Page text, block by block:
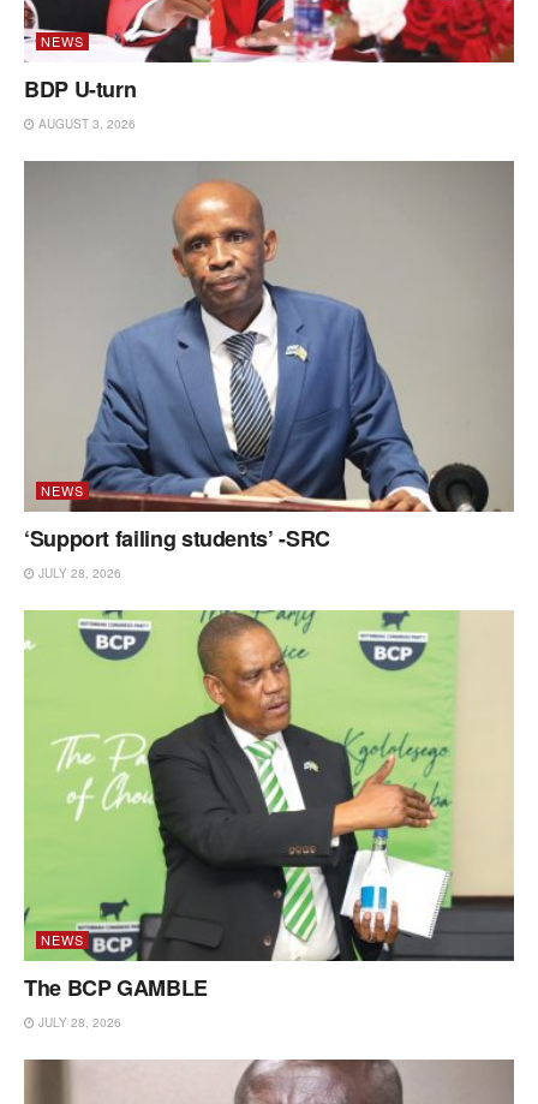
NEWS
BDP U-turn
AUGUST 3, 2026
NEWS
‘Support failing students’ -SRC
JULY 28, 2026
NEWS
The BCP GAMBLE
JULY 28, 2026